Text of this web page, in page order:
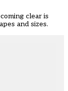
clear is
and sizes.